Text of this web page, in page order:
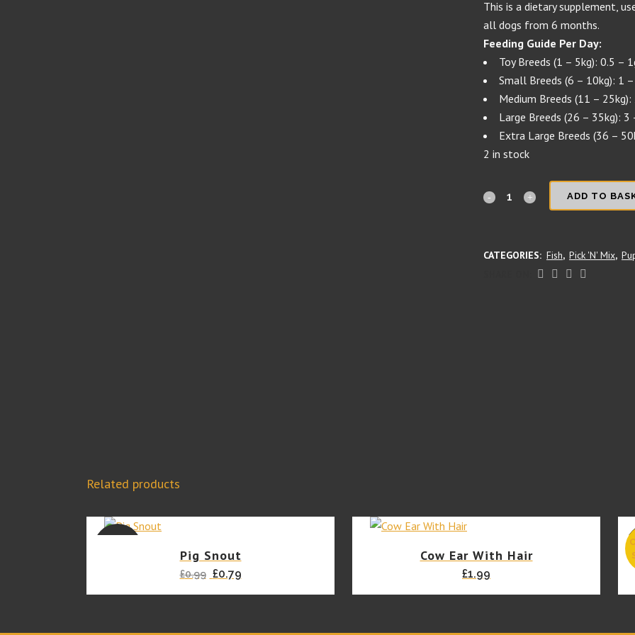
This is a dietary supplement,
all dogs from 6 months.
Feeding Guide Per Day:
Toy Breeds (1 – 5kg): 0.5 –
Small Breeds (6 – 10kg): 1
Medium Breeds (11 –
Large Breeds (26 – 35kg):
Extra Large Breeds (36 –
2 in stock
Ingrid's
insects'
ADD TO
CATEGORIES: Fish, Pick 'N' Mix,
Related products
Pig Snout
£0.99 Original
price
£0.79Current
price
Cow Ear With Hair
£1.99